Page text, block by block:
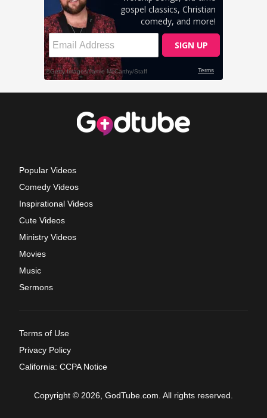
Popular Videos
Comedy Videos
Inspirational Videos
Cute Videos
Ministry Videos
Movies
Music
Sermons
Terms of Use
Privacy Policy
California: CCPA Notice
Copyright © 2026, GodTube.com. All rights reserved.